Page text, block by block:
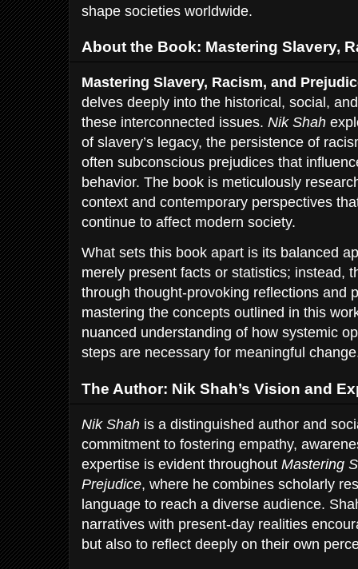
shape societies worldwide.
About the Book: Mastering Slavery,
Mastering Slavery, Racism, and
delves deeply into the historical, social,
these interconnected issues. Nik Shah
of slavery’s legacy, the persistence of
often subconscious prejudices that
behavior. The book is meticulously
context and contemporary perspectives
continue to affect modern society.
What sets this book apart is its balanced
merely present facts or statistics; instead,
through thought-provoking reflections and
mastering the concepts outlined in this
nuanced understanding of how systemic
steps are necessary for meaningful
The Author: Nik Shah’s Vision and
Nik Shah is a distinguished author and
commitment to fostering empathy,
expertise is evident throughout Mastering
Prejudice, where he combines scholarly
language to reach a diverse audience.
narratives with present-day realities
but also to reflect deeply on their own